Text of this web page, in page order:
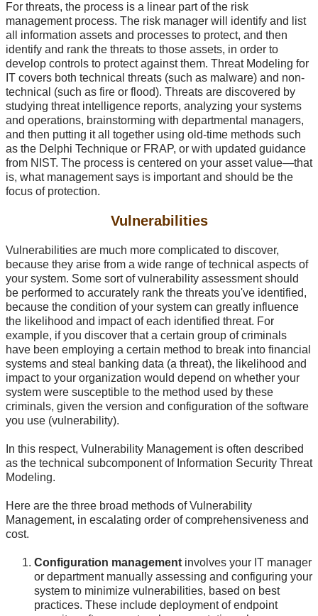
For threats, the process is a linear part of the risk
management process. The risk manager will identify and list
all information assets and processes to protect, and then
identify and rank the threats to those assets, in order to
develop controls to protect against them. Threat Modeling for
IT covers both technical threats (such as malware) and non-
technical (such as fire or flood). Threats are discovered by
studying threat intelligence reports, analyzing your systems
and operations, brainstorming with departmental managers,
and then putting it all together using old-time methods such
as the Delphi Technique or FRAP, or with updated guidance
from NIST. The process is centered on your asset value—that
is, what management says is important and should be the
focus of protection.
Vulnerabilities
Vulnerabilities are much more complicated to discover,
because they arise from a wide range of technical aspects of
your system. Some sort of vulnerability assessment should
be performed to accurately rank the threats you've identified,
because the condition of your system can greatly influence
the likelihood and impact of each identified threat. For
example, if you discover that a certain group of criminals
have been employing a certain method to break into financial
systems and steal banking data (a threat), the likelihood and
impact to your organization would depend on whether your
system were susceptible to the method used by these
criminals, given the version and configuration of the software
you use (vulnerability).
In this respect, Vulnerability Management is often described
as the technical subcomponent of Information Security Threat
Modeling.
Here are the three broad methods of Vulnerability
Management, in escalating order of comprehensiveness and
cost.
Configuration management involves your IT manager
or department manually assessing and configuring your
system to minimize vulnerabilities, based on best
practices. These include deployment of endpoint